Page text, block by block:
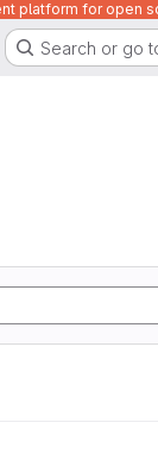
platform for open
Search or go